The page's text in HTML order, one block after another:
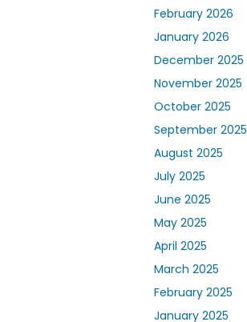
February 2026
January 2026
December 2025
November 2025
October 2025
September 2025
August 2025
July 2025
June 2025
May 2025
April 2025
March 2025
February 2025
January 2025